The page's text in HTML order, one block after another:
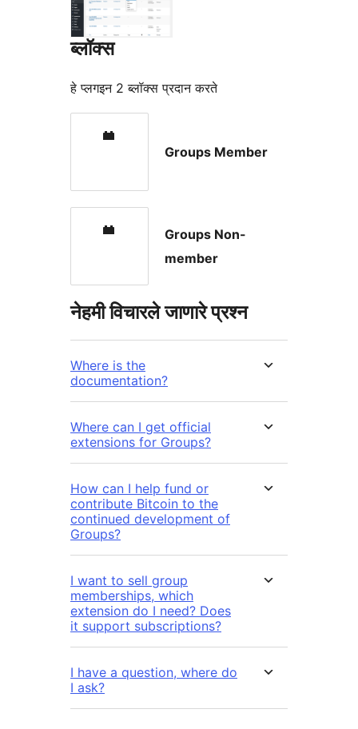
ब्लॉक्स
हे प्लगइन 2 ब्लॉक्स प्रदान करते
Groups Member
Groups Non-
member
नेहमी विचारले जाणारे प्रश्न
Where is the
documentation?
Where can I get official
extensions for Groups?
How can I help fund or
contribute Bitcoin to the
continued development of
Groups?
I want to sell group
memberships, which
extension do I need? Does
it support subscriptions?
I have a question, where do
I ask?